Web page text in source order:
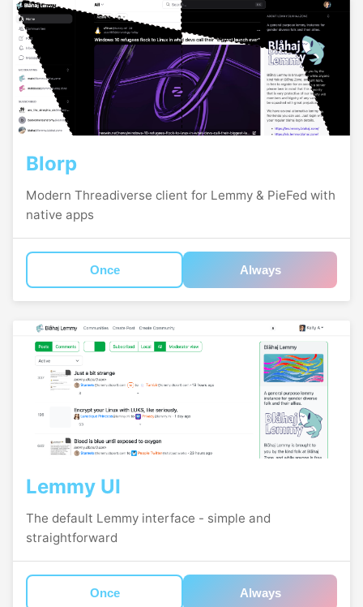
Blorp
Modern Threadiverse client for Lemmy & PieFed with
native apps
Once Always
Lemmy UI
The default Lemmy interface - simple and
straightforward
Once Always